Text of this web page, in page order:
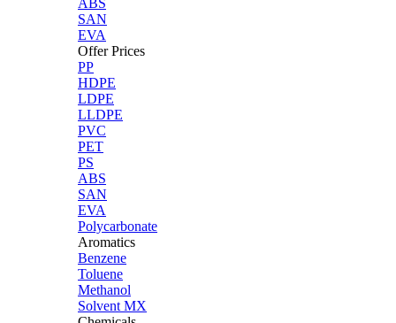
ABS
SAN
EVA
Offer Prices
PP
HDPE
LDPE
LLDPE
PVC
PET
PS
ABS
SAN
EVA
Polycarbonate
Aromatics
Benzene
Toluene
Methanol
Solvent MX